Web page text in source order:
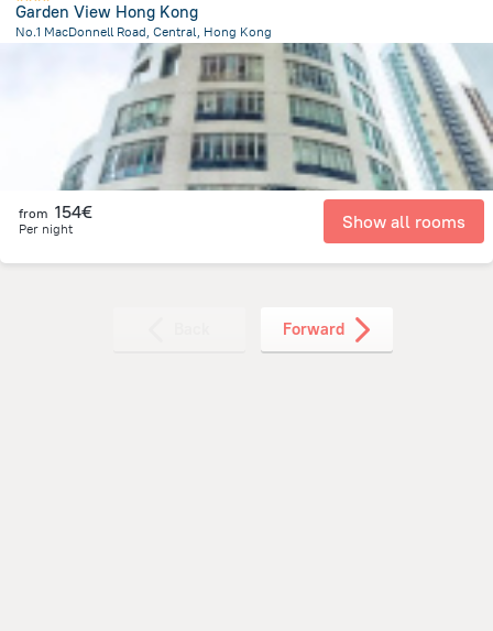
Garden View Hong Kong
No.1 MacDonnell Road, Central, Hong Kong
from the center ofChina
from 154€
Per night Show all rooms
Forward